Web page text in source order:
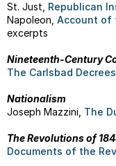
St. Just, Republican
Napoleon, Account of
excerpts
Nineteenth-Century
The Carlsbad Decrees
Nationalism
Joseph Mazzini, The
The Revolutions of
Documents of the